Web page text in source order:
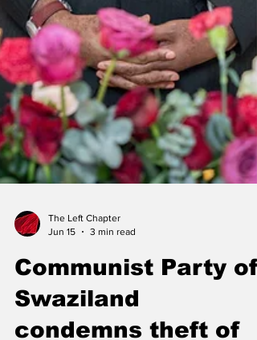
The Left Chapter
Communist Party of